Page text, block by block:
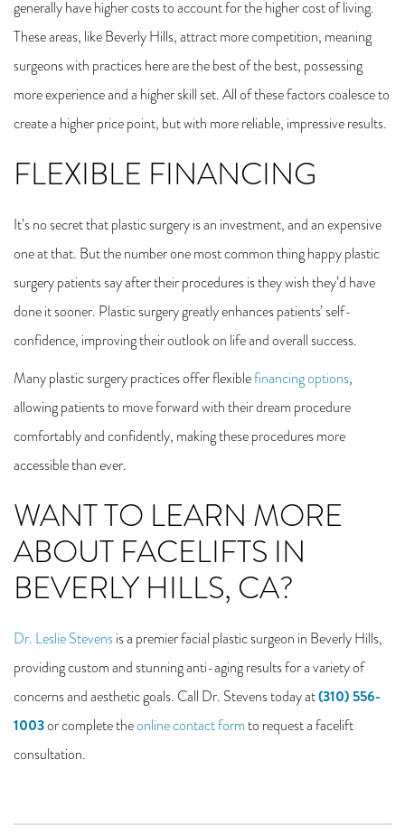
generally have higher costs to account for the higher cost of living.
These areas, like Beverly Hills, attract more competition, meaning
surgeons with practices here are the best of the best, possessing
more experience and a higher skill set. All of these factors coalesce to
create a higher price point, but with more reliable, impressive results.
FLEXIBLE FINANCING
It’s no secret that plastic surgery is an investment, and an expensive
one at that. But the number one most common thing happy plastic
surgery patients say after their procedures is they wish they’d have
done it sooner. Plastic surgery greatly enhances patients’ self-
confidence, improving their outlook on life and overall success.
Many plastic surgery practices offer flexiblefinancing options,
allowing patients to move forward with their dream procedure
comfortably and confidently, making these procedures more
accessible than ever.
WANT TO LEARN MORE
ABOUT FACELIFTS IN
BEVERLY HILLS, CA?
Dr. Leslie Stevensis a premier facial plastic surgeon in Beverly Hills,
providing custom and stunning anti-aging results for a variety of
concerns and aesthetic goals. Call Dr. Stevens today at(310) 556-
1003or complete theonline contact formto request a facelift
consultation.